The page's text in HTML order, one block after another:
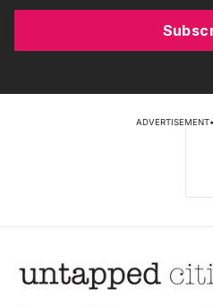
ADVERTISEMENT•